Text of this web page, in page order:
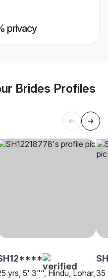
privacy
Brides Profiles
yrs, 5' 3"", Hindu, Lohar,35